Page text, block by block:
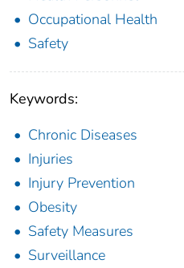
Occupational Health
Safety
Keywords:
Chronic Diseases
Injuries
Injury Prevention
Obesity
Safety Measures
Surveillance